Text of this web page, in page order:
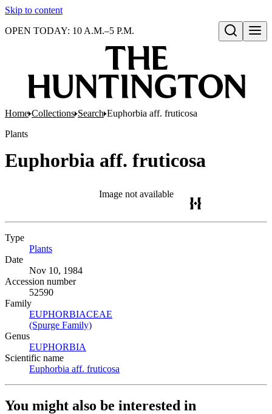
Skip to content
Open search
OPEN TODAY: 10 A.M.–5 P.M.
Home Collections Search Euphorbia aff. fruticosa
Plants
Euphorbia aff. fruticosa
Image not available
Type
Plants
Date
Nov 10, 1984
Accession number
52590
Family
EUPHORBIACEAE
(Spurge Family)
Genus
EUPHORBIA
Scientific name
Euphorbia aff. fruticosa
You might also be interested in